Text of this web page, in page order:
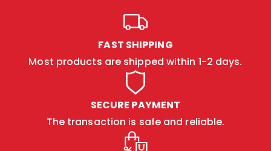
FAST SHIPPING
Most products are shipped within 1-2 days.
SECURE PAYMENT
The transaction is safe and reliable.